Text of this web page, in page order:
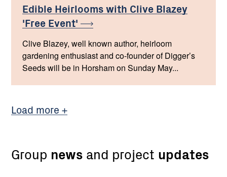
Edible Heirlooms with Clive Blazey
'Free Event'
Clive Blazey, well known author, heirloom
gardening enthusiast and co-founder of Digger’s
Seeds will be in Horsham on Sunday May...
Load more
Group news and project updates